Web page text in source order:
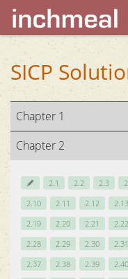
home
archives
about
SICP
Chapter 1
Chapter 2
2.1 2.2 2.3
2.10
2.11 2.12 2.13
2.19
2.20 2.21 2.22
2.28
2.29 2.30 2.31
2.37
2.38 2.39 2.40